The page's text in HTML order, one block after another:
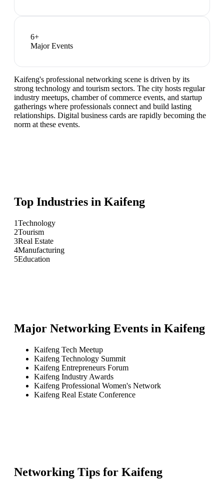
6+
Major Events
Kaifeng's professional networking scene is driven by its
strong technology and tourism sectors. The city hosts regular
industry meetups, chamber of commerce events, and startup
gatherings where professionals connect and build lasting
relationships. Digital business cards are rapidly becoming the
norm at these events.
Top Industries in Kaifeng
1Technology
2Tourism
3Real Estate
4Manufacturing
5Education
Major Networking Events in Kaifeng
Kaifeng Tech Meetup
Kaifeng Technology Summit
Kaifeng Entrepreneurs Forum
Kaifeng Industry Awards
Kaifeng Professional Women's Network
Kaifeng Real Estate Conference
Networking Tips for Kaifeng